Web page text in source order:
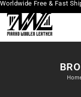
Worldwide Free & Fast